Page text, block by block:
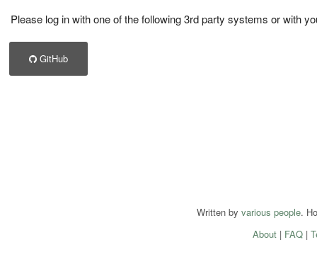
Please log in with one of the following 3rd party systems or with
GitHub
Written by various people.
About| FAQ|